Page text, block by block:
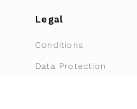
Legal
Conditions
Data Protection